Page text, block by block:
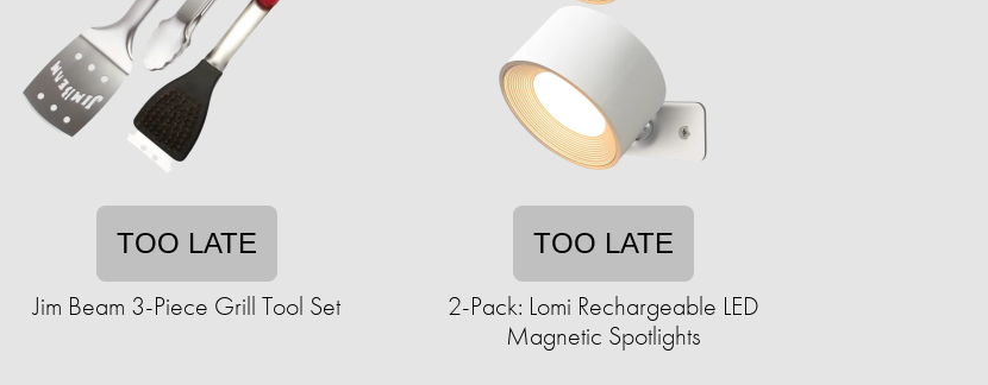
TOO LATE
Jim Beam 3-Piece Grill Tool Set
TOO LATE
2-Pack: Lomi Rechargeable LED
Magnetic Spotlights